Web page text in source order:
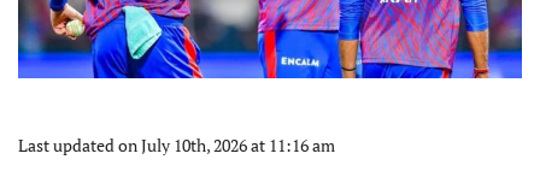
Last updated on July 10th, 2026 at 11:16 am